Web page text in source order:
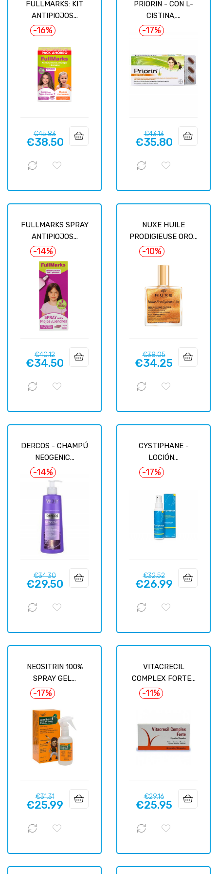
FULLMARKS: KIT
ANTIPIOJOS...
-16%
Regular
price
€45.83Price
€38.50
PRIORIN - CON L-
CISTINA,...
-17%
Regular
price
€43.13Price
€35.80
FULLMARKS SPRAY
ANTIPIOJOS...
-14%
Regular
price
€40.12Price
€34.50
NUXE HUILE
PRODIGIEUSE ORO...
-10%
Regular
price
€38.05Price
€34.25
DERCOS - CHAMPÚ
NEOGENIC...
-14%
Regular
price
€34.30Price
€29.50
CYSTIPHANE -
LOCIÓN...
-17%
Regular
price
€32.52Price
€26.99
NEOSITRIN 100%
SPRAY GEL...
-17%
Regular
price
€31.31Price
€25.99
VITACRECIL
COMPLEX FORTE...
-11%
Regular
price
€29.16Price
€25.95